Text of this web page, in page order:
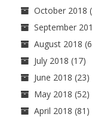
October 2018
September
August 2018
July 2018 (17)
June 2018 (23)
May 2018 (52)
April 2018 (81)